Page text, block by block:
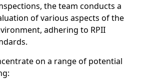
the team conducts a
of various aspects of the
adhering to RPII
on a range of potential